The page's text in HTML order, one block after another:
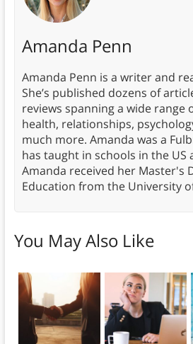
Amanda Penn
Amanda Penn is a writer and
She’s published dozens of
reviews spanning a wide range
health, relationships,
much more. Amanda was a
has taught in schools in the US
Amanda received her Master's
Education from the University
You May Also Like